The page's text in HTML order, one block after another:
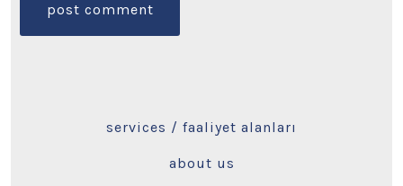
services / faaliyet alanları
about us